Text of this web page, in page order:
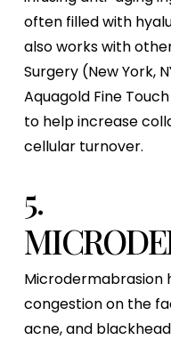
often filled with
also works with
Surgery (New York,
Aquagold Fine
to help increase
cellular turnover.
5.
Microdermabrasion
congestion on the
acne, and